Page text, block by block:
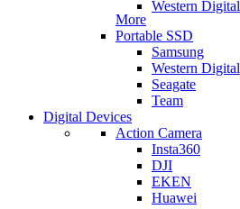
Western Digital
More
Portable SSD
Samsung
Western Digital
Seagate
Team
Digital Devices
Action Camera
Insta360
DJI
EKEN
Huawei